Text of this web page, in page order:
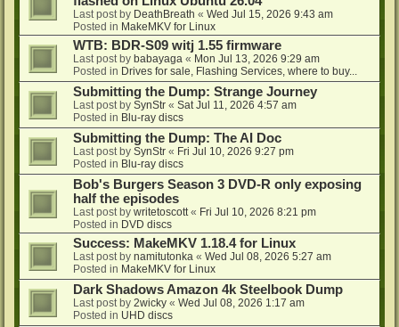
Last post by DeathBreath « Wed Jul 15, 2026 9:43 am
Posted in MakeMKV for Linux
WTB: BDR-S09 witj 1.55 firmware
Last post by babayaga « Mon Jul 13, 2026 9:29 am
Posted in Drives for sale, Flashing Services, where to buy...
Submitting the Dump: Strange Journey
Last post by SynStr « Sat Jul 11, 2026 4:57 am
Posted in Blu-ray discs
Submitting the Dump: The AI Doc
Last post by SynStr « Fri Jul 10, 2026 9:27 pm
Posted in Blu-ray discs
Bob's Burgers Season 3 DVD-R only exposing
half the episodes
Last post by writetoscott « Fri Jul 10, 2026 8:21 pm
Posted in DVD discs
Success: MakeMKV 1.18.4 for Linux
Last post by namitutonka « Wed Jul 08, 2026 5:27 am
Posted in MakeMKV for Linux
Dark Shadows Amazon 4k Steelbook Dump
Last post by 2wicky « Wed Jul 08, 2026 1:17 am
Posted in UHD discs